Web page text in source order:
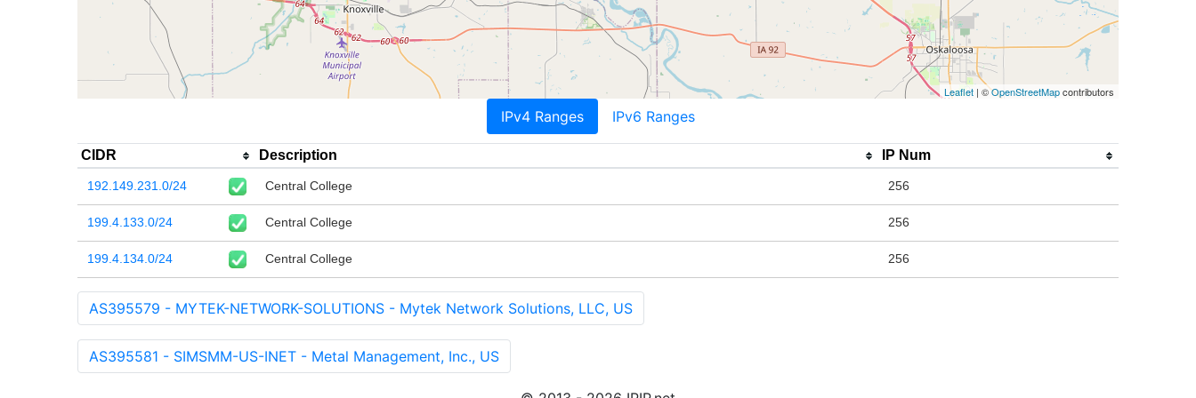
Leaflet | ©OpenStreetMapcontributors
IPv4 Ranges IPv6 Ranges
CIDR Description IP Num
192.149.231.0/24 Central College 256
199.4.133.0/24 Central College 256
199.4.134.0/24 Central College 256
AS395579 - MYTEK-NETWORK-SOLUTIONS - Mytek Network Solutions, LLC, US
AS395581 - SIMSMM-US-INET - Metal Management, Inc., US